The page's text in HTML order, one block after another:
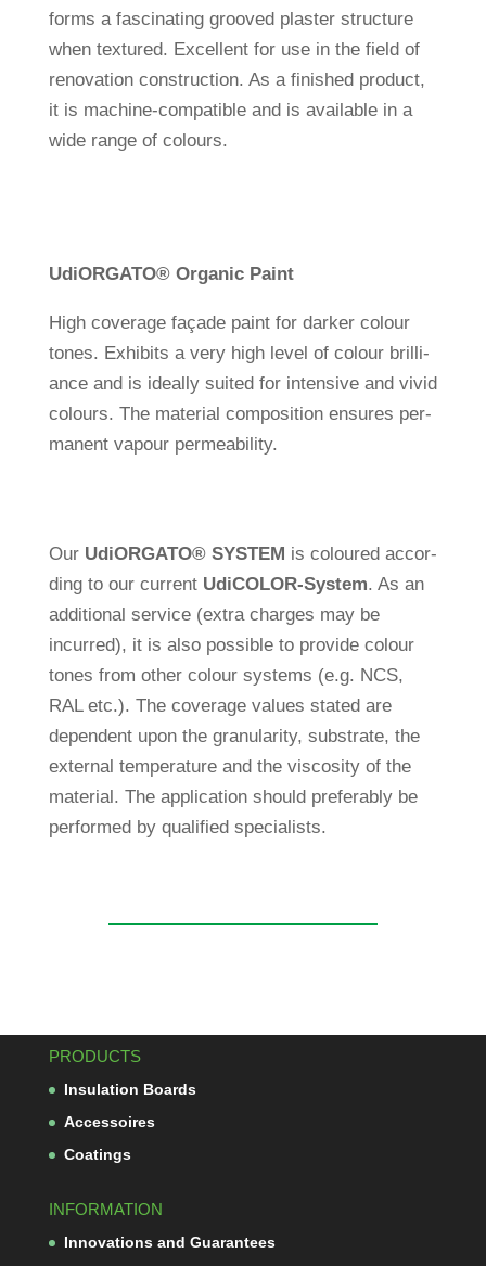
forms a fasci­na­ting grooved plaster struc­ture
when tex­tured. Excel­lent for use in the field of
reno­va­tion con­s­truc­tion. As a finished pro­duct,
it is machine-com­pa­tible and is available in a
wide range of colours.
UdiORGATO®Organic Paint
High coverage façade paint for darker colour
tones. Exhi­bits a very high level of colour bril­li­
ance and is ide­ally suited for inten­sive and vivid
colours. The mate­rial com­po­si­tion ensures per­
ma­nent vapour permeability.
Our UdiORGATO®SYSTEM is coloured accor­
ding to our cur­rent UdiCOLOR-System. As an
addi­tional ser­vice (extra charges may be
incurred), it is also pos­sible to pro­vide colour
tones from other colour sys­tems (e.g. NCS,
RAL etc.). The coverage values stated are
depen­dent upon the gra­nu­la­rity, sub­strate, the
external tem­pe­ra­ture and the vis­co­sity of the
mate­rial. The appli­ca­tion should pre­fer­ably be
per­formed by qua­li­fied specialists.
PRODUCTS
Insu­la­tion Boards
Acces­soires
Coa­tings
INFORMATION
Inno­va­tions and Guarantees